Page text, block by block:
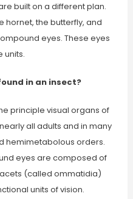
built on a different plan.
hornet, the butterfly, and
eyes. These eyes
units.
in an insect?
principle visual organs of
all adults and in many
hemimetabolous orders.
eyes are composed of
(called ommatidia)
units of vision.